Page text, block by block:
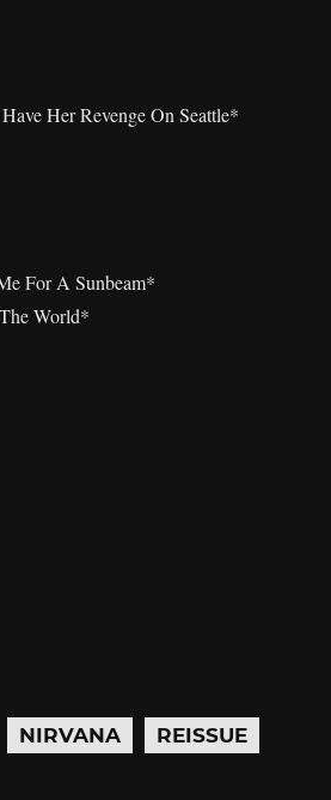
Her Revenge On Seattle*
For A Sunbeam*
World*
NIRVANA REISSUE